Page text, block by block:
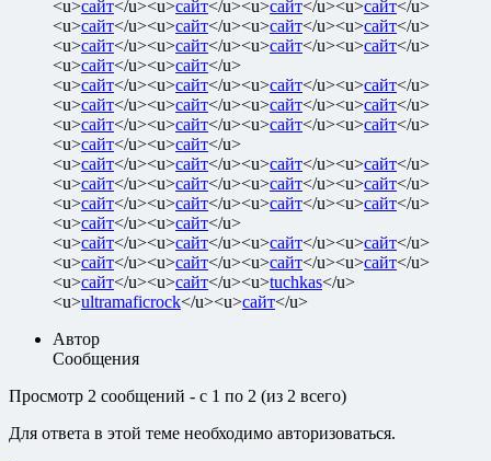
<u>сайт</u><u>сайт</u><u>сайт</u><u>сайт</u>
<u>сайт</u><u>сайт</u><u>сайт</u><u>сайт</u>
<u>сайт</u><u>сайт</u><u>сайт</u><u>сайт</u>
<u>сайт</u><u>сайт</u>
<u>сайт</u><u>сайт</u><u>сайт</u><u>сайт</u>
<u>сайт</u><u>сайт</u><u>сайт</u><u>сайт</u>
<u>сайт</u><u>сайт</u><u>сайт</u><u>сайт</u>
<u>сайт</u><u>сайт</u>
<u>сайт</u><u>сайт</u><u>сайт</u><u>сайт</u>
<u>сайт</u><u>сайт</u><u>сайт</u><u>сайт</u>
<u>сайт</u><u>сайт</u><u>сайт</u><u>сайт</u>
<u>сайт</u><u>сайт</u>
<u>сайт</u><u>сайт</u><u>сайт</u><u>сайт</u>
<u>сайт</u><u>сайт</u><u>сайт</u><u>сайт</u>
<u>сайт</u><u>сайт</u><u>tuchkas</u>
<u>ultramaficrock</u><u>сайт</u>
Автор
Сообщения
Просмотр 2 сообщений - с 1 по 2 (из 2 всего)
Для ответа в этой теме необходимо авторизоваться.